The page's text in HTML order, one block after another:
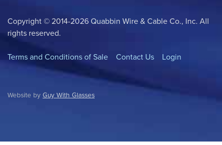
Copyright © 2014-2026 Quabbin Wire & Cable Co., Inc. All
rights reserved.
Terms and Conditions of Sale Contact Us Login
Website by Guy With Glasses